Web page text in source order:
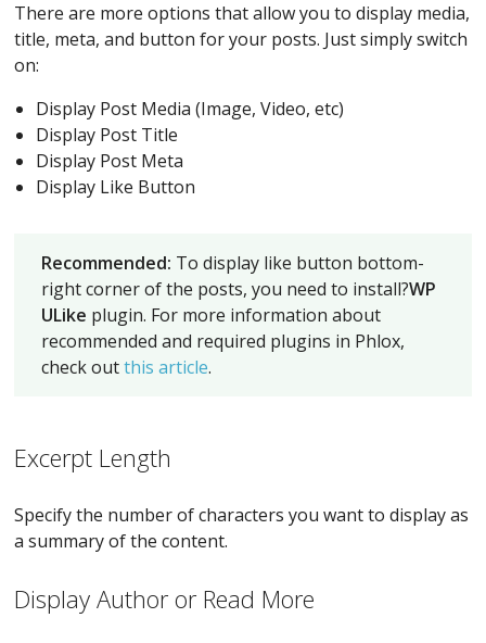
There are more options that allow you to display media,
title, meta, and button for your posts. Just simply switch
on:
Display Post Media (Image, Video, etc)
Display Post Title
Display Post Meta
Display Like Button
Recommended: To display like button bottom-
right corner of the posts, you need to install?WP
ULike plugin. For more information about
recommended and required plugins in Phlox,
check outthis article.
Excerpt Length
Specify the number of characters you want to display as
a summary of the content.
Display Author or Read More